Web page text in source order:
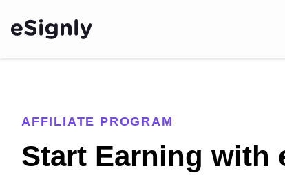
AFFILIATE PROGRAM
Start Earning with